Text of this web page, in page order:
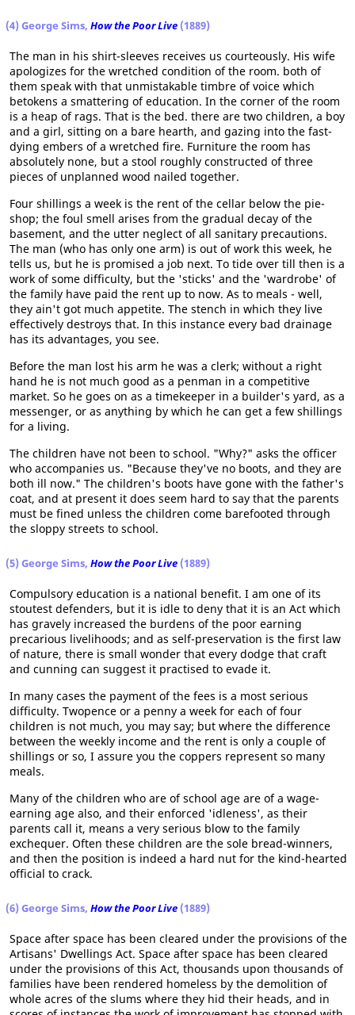
(4) George Sims, How the Poor Live (1889)
The man in his shirt-sleeves receives us courteously. His wife
apologizes for the wretched condition of the room. both of
them speak with that unmistakable timbre of voice which
betokens a smattering of education. In the corner of the room
is a heap of rags. That is the bed. there are two children, a boy
and a girl, sitting on a bare hearth, and gazing into the fast-
dying embers of a wretched fire. Furniture the room has
absolutely none, but a stool roughly constructed of three
pieces of unplanned wood nailed together.
Four shillings a week is the rent of the cellar below the pie-
shop; the foul smell arises from the gradual decay of the
basement, and the utter neglect of all sanitary precautions.
The man (who has only one arm) is out of work this week, he
tells us, but he is promised a job next. To tide over till then is a
work of some difficulty, but the 'sticks' and the 'wardrobe' of
the family have paid the rent up to now. As to meals - well,
they ain't got much appetite. The stench in which they live
effectively destroys that. In this instance every bad drainage
has its advantages, you see.
Before the man lost his arm he was a clerk; without a right
hand he is not much good as a penman in a competitive
market. So he goes on as a timekeeper in a builder's yard, as a
messenger, or as anything by which he can get a few shillings
for a living.
The children have not been to school. "Why?" asks the officer
who accompanies us. "Because they've no boots, and they are
both ill now." The children's boots have gone with the father's
coat, and at present it does seem hard to say that the parents
must be fined unless the children come barefooted through
the sloppy streets to school.
(5) George Sims, How the Poor Live (1889)
Compulsory education is a national benefit. I am one of its
stoutest defenders, but it is idle to deny that it is an Act which
has gravely increased the burdens of the poor earning
precarious livelihoods; and as self-preservation is the first law
of nature, there is small wonder that every dodge that craft
and cunning can suggest it practised to evade it.
In many cases the payment of the fees is a most serious
difficulty. Twopence or a penny a week for each of four
children is not much, you may say; but where the difference
between the weekly income and the rent is only a couple of
shillings or so, I assure you the coppers represent so many
meals.
Many of the children who are of school age are of a wage-
earning age also, and their enforced 'idleness', as their
parents call it, means a very serious blow to the family
exchequer. Often these children are the sole bread-winners,
and then the position is indeed a hard nut for the kind-hearted
official to crack.
(6) George Sims, How the Poor Live (1889)
Space after space has been cleared under the provisions of the
Artisans' Dwellings Act. Space after space has been cleared
under the provisions of this Act, thousands upon thousands of
families have been rendered homeless by the demolition of
whole acres of the slums where they hid their heads, and in